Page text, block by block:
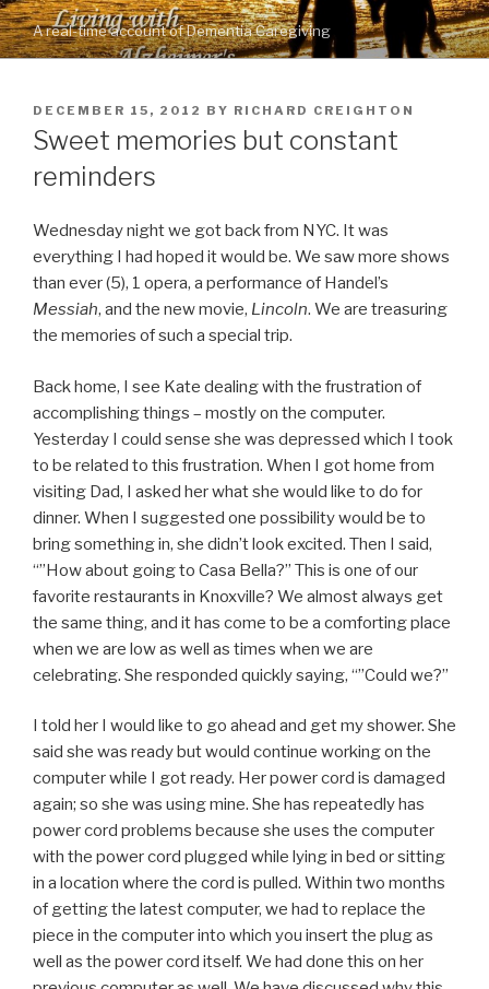
Skip
to
content
A real-time account of Dementia Caregiving
POSTED
ON
DECEMBER 15, 2012 BY RICHARD CREIGHTON
Sweet memories but constant
reminders
Wednesday night we got back from NYC. It was
everything I had hoped it would be. We saw more shows
than ever (5), 1 opera, a performance of Handel’s
Messiah, and the new movie, Lincoln. We are treasuring
the memories of such a special trip.
Back home, I see Kate dealing with the frustration of
accomplishing things – mostly on the computer.
Yesterday I could sense she was depressed which I took
to be related to this frustration. When I got home from
visiting Dad, I asked her what she would like to do for
dinner. When I suggested one possibility would be to
bring something in, she didn’t look excited. Then I said,
“”How about going to Casa Bella?” This is one of our
favorite restaurants in Knoxville? We almost always get
the same thing, and it has come to be a comforting place
when we are low as well as times when we are
celebrating. She responded quickly saying, “”Could we?”
I told her I would like to go ahead and get my shower. She
said she was ready but would continue working on the
computer while I got ready. Her power cord is damaged
again; so she was using mine. She has repeatedly has
power cord problems because she uses the computer
with the power cord plugged while lying in bed or sitting
in a location where the cord is pulled. Within two months
of getting the latest computer, we had to replace the
piece in the computer into which you insert the plug as
well as the power cord itself. We had done this on her